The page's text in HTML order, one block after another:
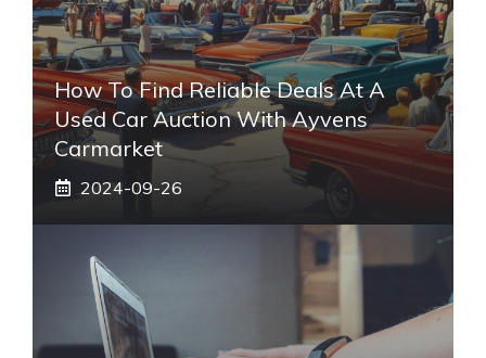
How To Find Reliable Deals At A
Used Car Auction With Ayvens
Carmarket
2024-09-26